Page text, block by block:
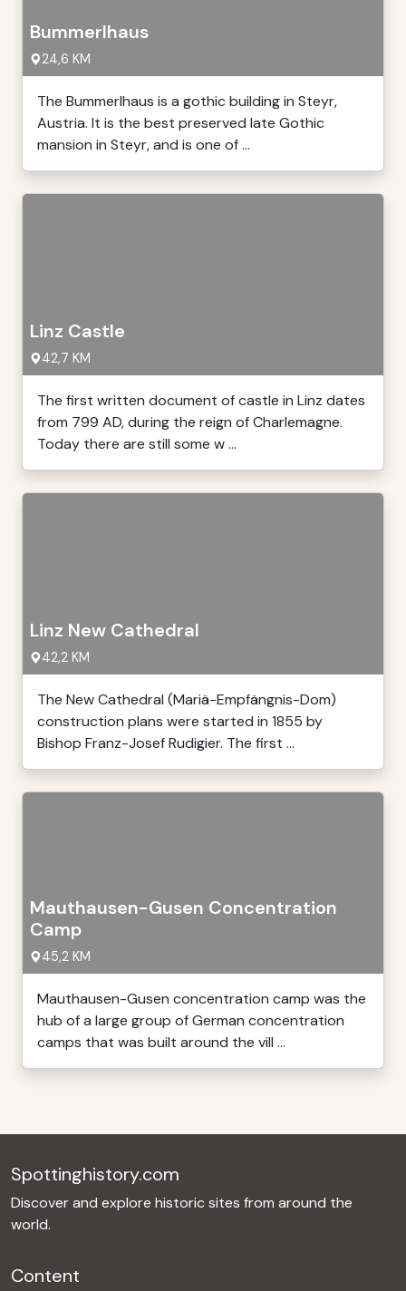
Bummerlhaus
24,6 KM
The Bummerlhaus is a gothic building in Steyr,
Austria. It is the best preserved late Gothic
mansion in Steyr, and is one of ...
Linz Castle
42,7 KM
The first written document of castle in Linz dates
from 799 AD, during the reign of Charlemagne.
Today there are still some w ...
Linz New Cathedral
42,2 KM
The New Cathedral (Mariä-Empfängnis-Dom)
construction plans were started in 1855 by
Bishop Franz-Josef Rudigier. The first ...
Mauthausen-Gusen Concentration
Camp
45,2 KM
Mauthausen-Gusen concentration camp was the
hub of a large group of German concentration
camps that was built around the vill ...
Spottinghistory.com
Discover and explore historic sites from around the
world.
Content